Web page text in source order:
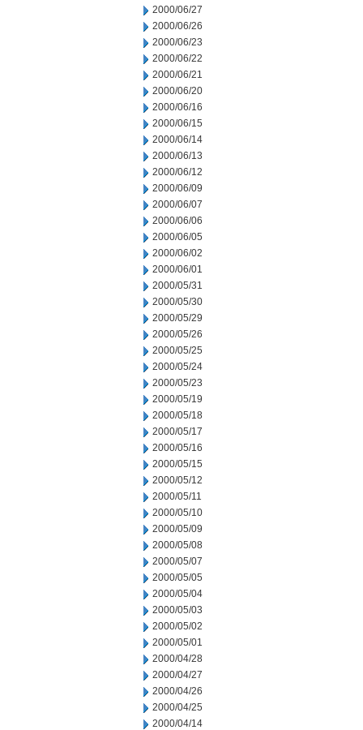
2000/06/27
2000/06/26
2000/06/23
2000/06/22
2000/06/21
2000/06/20
2000/06/16
2000/06/15
2000/06/14
2000/06/13
2000/06/12
2000/06/09
2000/06/07
2000/06/06
2000/06/05
2000/06/02
2000/06/01
2000/05/31
2000/05/30
2000/05/29
2000/05/26
2000/05/25
2000/05/24
2000/05/23
2000/05/19
2000/05/18
2000/05/17
2000/05/16
2000/05/15
2000/05/12
2000/05/11
2000/05/10
2000/05/09
2000/05/08
2000/05/07
2000/05/05
2000/05/04
2000/05/03
2000/05/02
2000/05/01
2000/04/28
2000/04/27
2000/04/26
2000/04/25
2000/04/14